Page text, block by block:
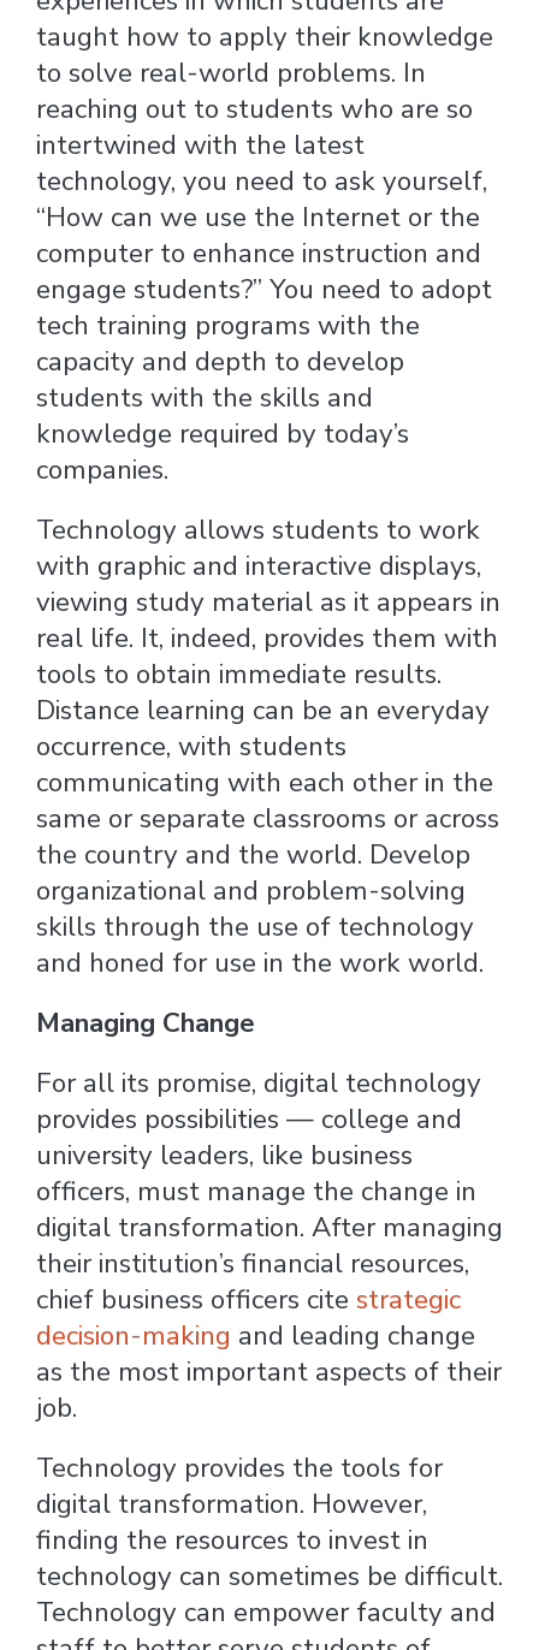
taught how to apply their knowledge
to solve real-world problems. In
reaching out to students who are so
intertwined with the latest
technology, you need to ask yourself,
“How can we use the Internet or the
computer to enhance instruction and
engage students?” You need to adopt
tech training programs with the
capacity and depth to develop
students with the skills and
knowledge required by today’s
companies.
Technology allows students to work
with graphic and interactive displays,
viewing study material as it appears in
real life. It, indeed, provides them with
tools to obtain immediate results.
Distance learning can be an everyday
occurrence, with students
communicating with each other in the
same or separate classrooms or across
the country and the world. Develop
organizational and problem-solving
skills through the use of technology
and honed for use in the work world.
Managing Change
For all its promise, digital technology
provides possibilities — college and
university leaders, like business
officers, must manage the change in
digital transformation. After managing
their institution’s financial resources,
chief business officers cite strategic
decision-making and leading change
as the most important aspects of their
job.
Technology provides the tools for
digital transformation. However,
finding the resources to invest in
technology can sometimes be difficult.
Technology can empower faculty and